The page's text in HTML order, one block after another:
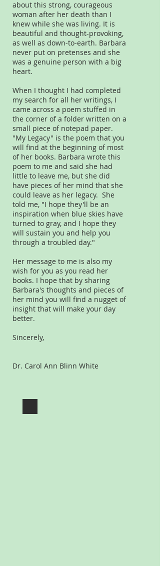
about this strong, courageous
woman after her death than I
knew while she was living. It is
beautiful and thought-provoking,
as well as down-to-earth. Barbara
never put on pretenses and she
was a genuine person with a big
heart.
When I thought I had completed
my search for all her writings, I
came across a poem stuffed in
the corner of a folder written on a
small piece of notepad paper.
"My Legacy" is the poem that you
will find at the beginning of most
of her books. Barbara wrote this
poem to me and said she had
little to leave me, but she did
have pieces of her mind that she
could leave as her legacy. She
told me, "I hope they'll be an
inspiration when blue skies have
turned to gray, and I hope they
will sustain you and help you
through a troubled day."
Her message to me is also my
wish for you as you read her
books. I hope that by sharing
Barbara's thoughts and pieces of
her mind you will find a nugget of
insight that will make your day
better.
Sincerely,
Dr. Carol Ann Blinn White